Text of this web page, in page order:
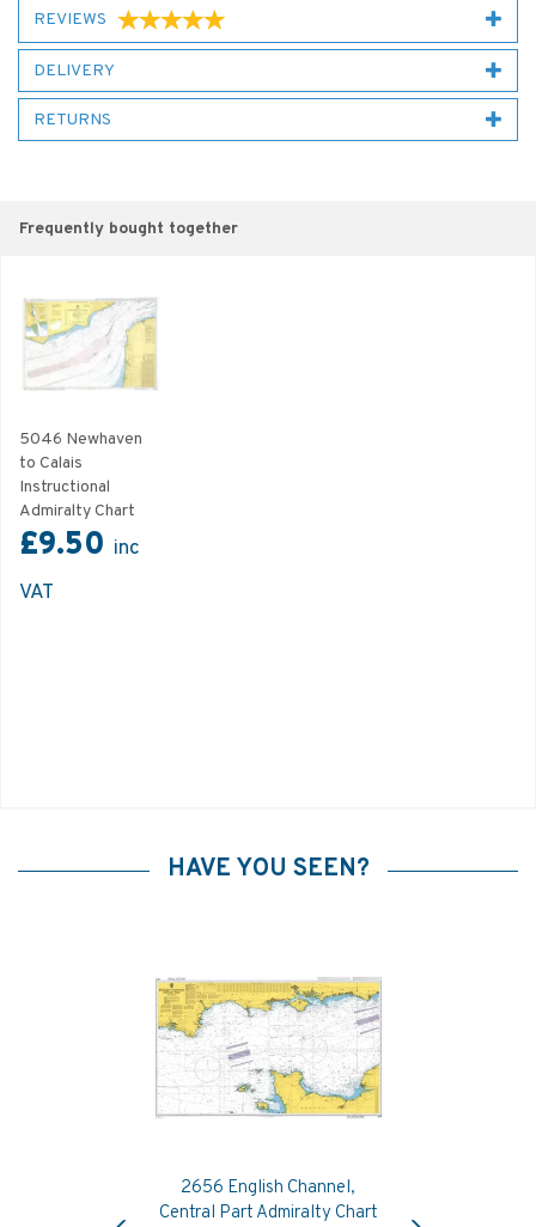
REVIEWS
DELIVERY
RETURNS
Frequently bought together
5046 Newhaven
to Calais
Instructional
Admiralty Chart
£9.50 inc
VAT
HAVE YOU SEEN?
2656 English Channel,
Central Part Admiralty Chart
Previous